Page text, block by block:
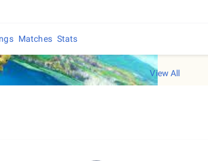
Matches Stats
View All